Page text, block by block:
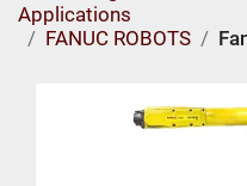
Applications
FANUC ROBOTS